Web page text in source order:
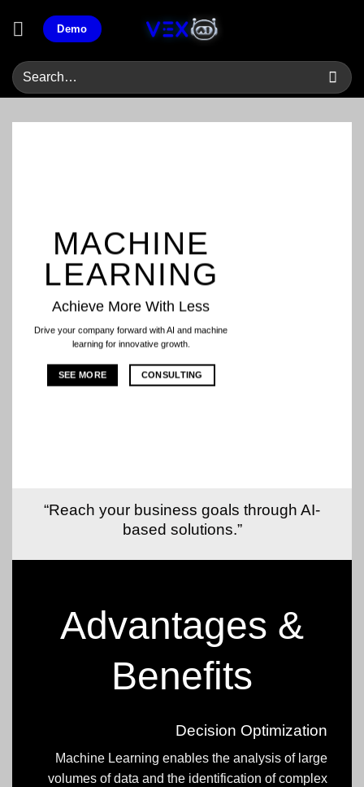
Demo
MACHINE
LEARNING
Achieve More With Less
Drive your company forward with AI and machine
learning for innovative growth.
SEE MORE CONSULTING
“Reach your business goals through AI-
based solutions.”
Advantages &
Benefits
Decision Optimization
Machine Learning enables the analysis of large
volumes of data and the identification of complex